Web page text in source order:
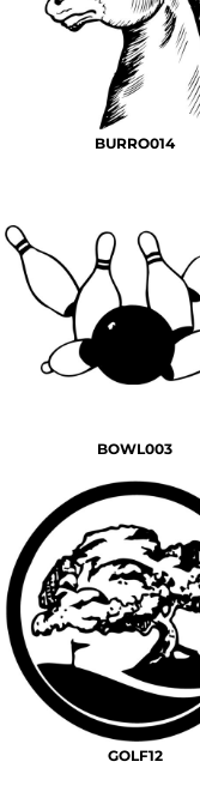
BURRO014
BOWL003
GOLF12